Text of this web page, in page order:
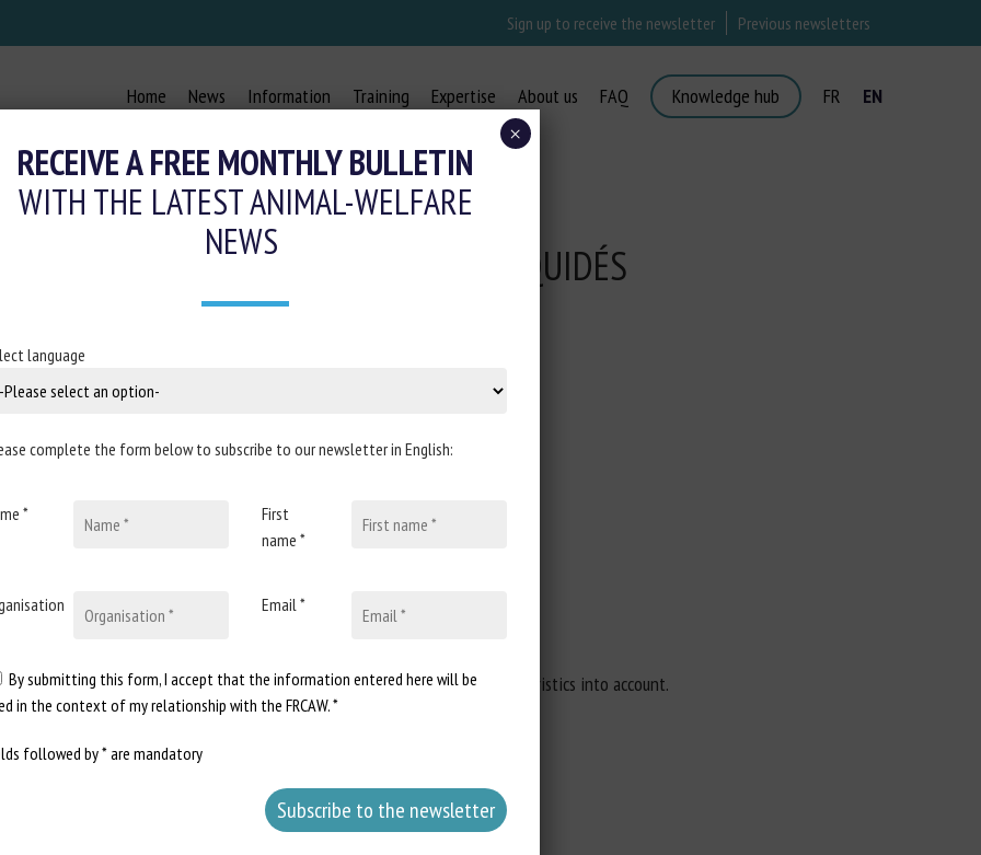
Sign up to receive the newsletter Previous newsletters
Home News Information Training Expertise About us FAQ Knowledge hub FR EN
ALIMENTATION ET BIEN-ÊTRE DES ÉQUIDÉS
Resolia
11-12, 2025
needs of horses, taking life stage, activity level and individual characteristics into account.
physiological stage and farming objectives.
horse behavior.
to the challenges specific to their lands.
of Agriculture scheme,
if you are a trainee from a different scheme
RECEIVE A FREE MONTHLY BULLETIN
WITH THE LATEST ANIMAL-WELFARE
NEWS
language
complete the form below to subscribe to our newsletter in English:
*
First
name *
Email *
By submitting this form, I accept that the information entered here will be
in the context of my relationship with the FRCAW. *
followed by * are mandatory
×